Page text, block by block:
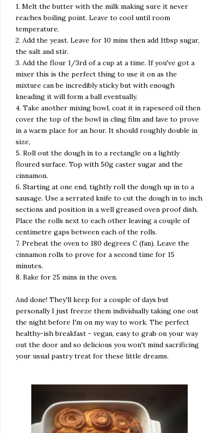
1. Melt the butter with the milk making sure it never
reaches boiling point. Leave to cool until room
temperature.
2. Add the yeast. Leave for 10 mins then add 1tbsp sugar,
the salt and stir.
3. Add the flour 1/3rd of a cup at a time. If you've got a
mixer this is the perfect thing to use it on as the
mixture can be incredibly sticky but with enough
kneading it will form a ball eventually.
4. Take another mixing bowl, coat it in rapeseed oil then
cover the top of the bowl in cling film and lave to prove
in a warm place for an hour. It should roughly double in
size,
5. Roll out the dough in to a rectangle on a lightly
floured surface. Top with 50g caster sugar and the
cinnamon.
6. Starting at one end, tightly roll the dough up in to a
sausage. Use a serrated knife to cut the dough in to inch
sections and position in a well greased oven proof dish.
Place the rolls next to each other leaving a couple of
centimetre gaps between each of the rolls.
7. Preheat the oven to 180 degrees C (fan). Leave the
cinnamon rolls to prove for a second time for 15
minutes.
8. Bake for 25 mins in the oven.
And done! They'll keep for a couple of days but
personally I just freeze them individually taking one out
the night before I'm on my way to work. The perfect
healthy-ish breakfast - vegan, easy to grab on your way
out the door and so delicious you won't mind sacrificing
your usual pastry treat for these little dreams.